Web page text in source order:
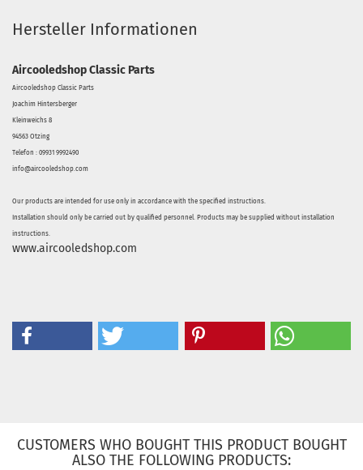
Hersteller Informationen
Aircooledshop Classic Parts
Aircooledshop Classic Parts
Joachim Hintersberger
Kleinweichs 8
94563 Otzing
Telefon : 09931 9992490
info@aircooledshop.com
Our products are intended for use only in accordance with the specified instructions.
Installation should only be carried out by qualified personnel. Products may be supplied without installation
instructions.
www.aircooledshop.com
CUSTOMERS WHO BOUGHT THIS PRODUCT BOUGHT
ALSO THE FOLLOWING PRODUCTS: